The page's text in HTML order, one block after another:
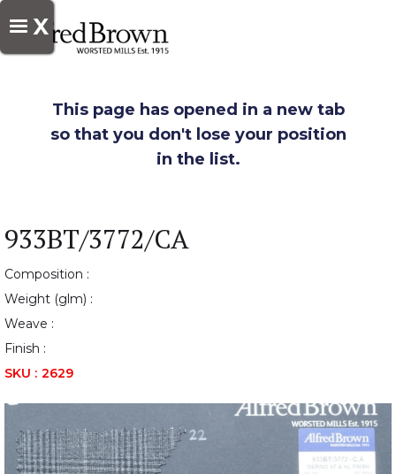
X
This page has opened in a new tab
so that you don't lose your position
in the list.
933BT/3772/CA
Composition :
Weight (glm) :
Weave :
Finish :
SKU : 2629